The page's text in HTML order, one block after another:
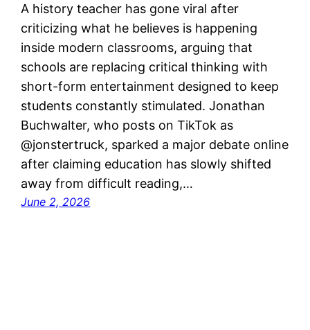
A history teacher has gone viral after
criticizing what he believes is happening
inside modern classrooms, arguing that
schools are replacing critical thinking with
short-form entertainment designed to keep
students constantly stimulated. Jonathan
Buchwalter, who posts on TikTok as
@jonstertruck, sparked a major debate online
after claiming education has slowly shifted
away from difficult reading,…
June 2, 2026